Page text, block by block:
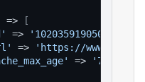
=>
[
=> '1020359190509080'
=>
'https://
=>
'7d'